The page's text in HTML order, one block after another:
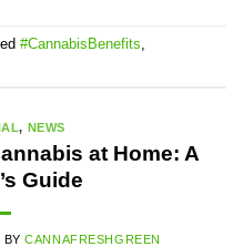
#CannabisBenefits,
, NEWS
at Home: A
Guide
BYCANNAFRESHGREEN